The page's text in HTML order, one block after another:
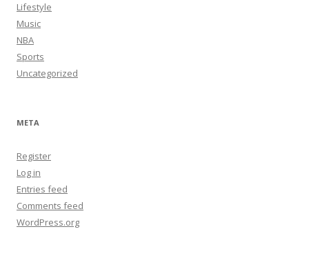
Lifestyle
Music
NBA
Sports
Uncategorized
META
Register
Log in
Entries feed
Comments feed
WordPress.org